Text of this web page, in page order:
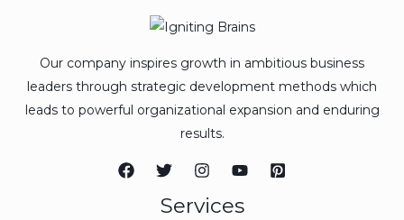
Our company inspires growth in ambitious business
leaders through strategic development methods which
leads to powerful organizational expansion and enduring
results.
Services